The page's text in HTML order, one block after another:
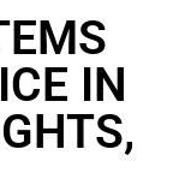
IN